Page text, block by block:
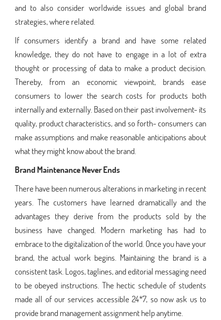
and to also consider worldwide issues and global brand
strategies, where related.
If consumers identify a brand and have some related
knowledge, they do not have to engage in a lot of extra
thought or processing of data to make a product decision.
Thereby, from an economic viewpoint, brands ease
consumers to lower the search costs for products both
internally and externally. Based on their past involvement- its
quality, product characteristics, and so forth- consumers can
make assumptions and make reasonable anticipations about
what they might know about the brand.
Brand Maintenance Never Ends
There have been numerous alterations in marketing in recent
years. The customers have learned dramatically and the
advantages they derive from the products sold by the
business have changed. Modern marketing has had to
embrace to the digitalization of the world. Once you have your
brand, the actual work begins. Maintaining the brand is a
consistent task. Logos, taglines, and editorial messaging need
to be obeyed instructions. The hectic schedule of students
made all of our services accessible 24*7, so now ask us to
provide brand management assignment help anytime.